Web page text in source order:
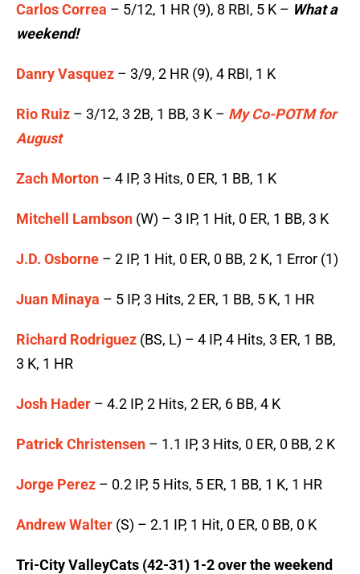
Carlos Correa – 5/12, 1 HR (9), 8 RBI, 5 K – What a
weekend!
Danry Vasquez – 3/9, 2 HR (9), 4 RBI, 1 K
Rio Ruiz – 3/12, 3 2B, 1 BB, 3 K – My Co-POTM for
August
Zach Morton – 4 IP, 3 Hits, 0 ER, 1 BB, 1 K
Mitchell Lambson (W) – 3 IP, 1 Hit, 0 ER, 1 BB, 3 K
J.D. Osborne – 2 IP, 1 Hit, 0 ER, 0 BB, 2 K, 1 Error (1)
Juan Minaya – 5 IP, 3 Hits, 2 ER, 1 BB, 5 K, 1 HR
Richard Rodriguez (BS, L) – 4 IP, 4 Hits, 3 ER, 1 BB,
3 K, 1 HR
Josh Hader – 4.2 IP, 2 Hits, 2 ER, 6 BB, 4 K
Patrick Christensen – 1.1 IP, 3 Hits, 0 ER, 0 BB, 2 K
Jorge Perez – 0.2 IP, 5 Hits, 5 ER, 1 BB, 1 K, 1 HR
Andrew Walter (S) – 2.1 IP, 1 Hit, 0 ER, 0 BB, 0 K
Tri-City ValleyCats (42-31) 1-2 over the weekend